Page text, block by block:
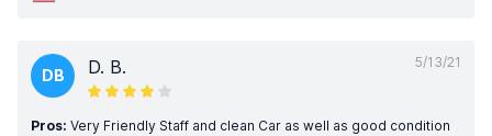
5/13/21
DB D. B.
Pros: Very Friendly Staff and clean Car as well as good condition